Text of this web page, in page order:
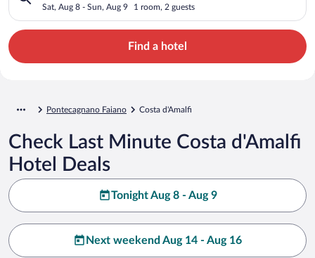
Sat, Aug 8 - Sun, Aug 9 1 room, 2 guests
Find a hotel
Pontecagnano Faiano Costa d'Amalfi
Check Last Minute Costa d'Amalfi
Hotel Deals
Tonight Aug 8 - Aug 9
Next weekend Aug 14 - Aug 16